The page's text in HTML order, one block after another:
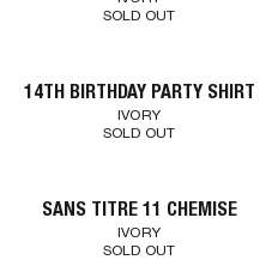
SOLD OUT
14TH BIRTHDAY PARTY SHIRT
IVORY
SOLD OUT
SANS TITRE 11 CHEMISE
IVORY
SOLD OUT